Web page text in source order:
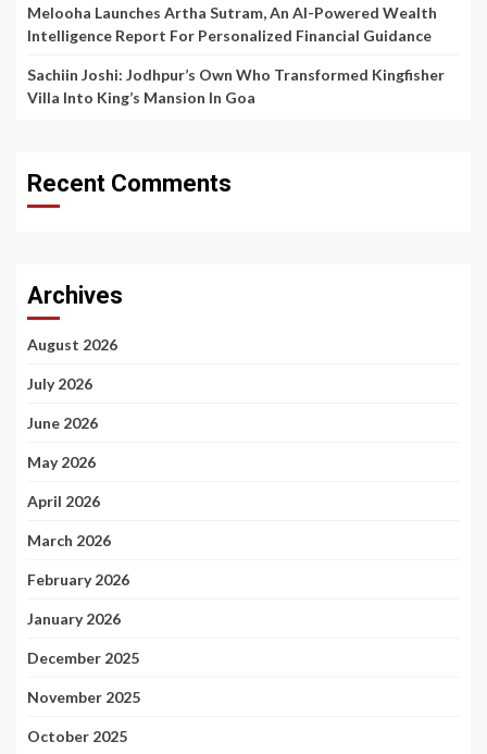
Melooha Launches Artha Sutram, An AI-Powered Wealth
Intelligence Report For Personalized Financial Guidance
Sachiin Joshi: Jodhpur’s Own Who Transformed Kingfisher
Villa Into King’s Mansion In Goa
Recent Comments
Archives
August 2026
July 2026
June 2026
May 2026
April 2026
March 2026
February 2026
January 2026
December 2025
November 2025
October 2025